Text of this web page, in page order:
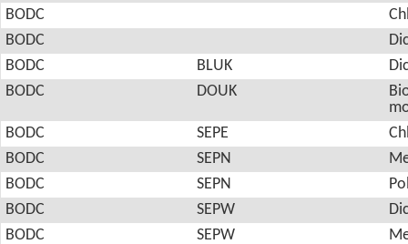
BODC
BODC
BODC
BLUK
BODC
DOUK
BODC
SEPE
BODC
SEPN
BODC
SEPN
BODC
SEPW
BODC
SEPW